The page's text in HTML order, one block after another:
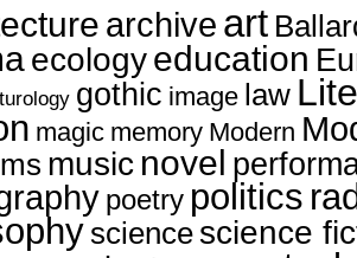
archive art
ecologyeducation
gothic image law
magic memory Modern
music novel
poetry politics
science science